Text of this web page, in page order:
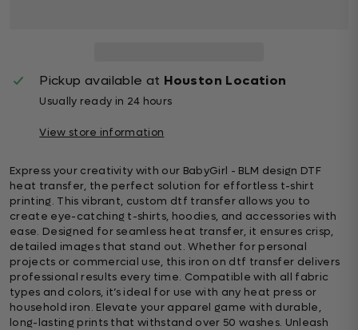
Pickup available at Houston Location
Usually ready in 24 hours
View store information
Express your creativity with our BabyGirl - BLM design DTF
heat transfer, the perfect solution for effortless t-shirt
printing. This vibrant, custom dtf transfer allows you to
create eye-catching t-shirts, hoodies, and accessories with
ease. Designed for seamless heat transfer, it ensures crisp,
detailed images that stand out. Whether for personal
projects or commercial use, this iron on dtf transfer delivers
professional results every time. Compatible with all fabric
types and colors, it’s ideal for use with any heat press or
household iron. Elevate your apparel game with durable,
long-lasting prints that withstand over 50 washes. Unleash